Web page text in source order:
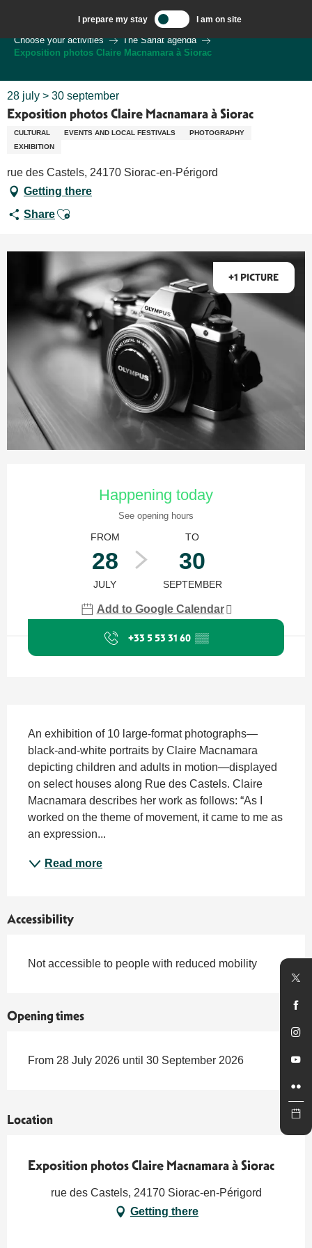
contenu
principal
I prepare my stay I am on site
Welcome to Sarlat, Capital of the Périgord Noir – EN
Choose your activities
The Sarlat agenda
Exposition photos Claire Macnamara à Siorac
28 july > 30 september
Exposition photos Claire Macnamara à Siorac
CULTURAL EVENTS AND LOCAL FESTIVALS
PHOTOGRAPHY
EXHIBITION
rue des Castels, 24170 Siorac-en-Périgord
Getting there
ShareAjouter aux favoris
+1 PICTURE
Happening today
See opening hours
FROM
28
JULY
TO
30
SEPTEMBER
Add to Google Calendar
+33 5 53 31 60 ▒▒
An exhibition of 10 large-format photographs—
black-and-white portraits by Claire Macnamara
depicting children and adults in motion—displayed
on select houses along Rue des Castels. Claire
Macnamara describes her work as follows: “As I
worked on the theme of movement, it came to me as
an expression...
Read more
Accessibility
Not accessible to people with reduced mobility
Opening times
From 28 July 2026 until 30 September 2026
Location
Exposition photos Claire Macnamara à Siorac
rue des Castels, 24170 Siorac-en-Périgord
Getting there